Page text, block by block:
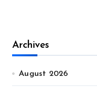
Archives
August 2026